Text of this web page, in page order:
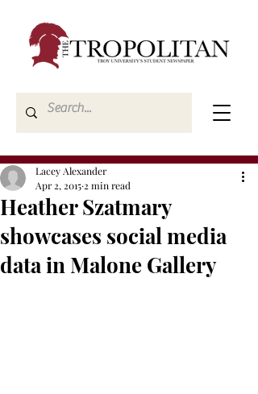
Heather Szatmary
showcases social media
data in Malone Gallery
Lacey Alexander
Apr 2, 2015 2 min read